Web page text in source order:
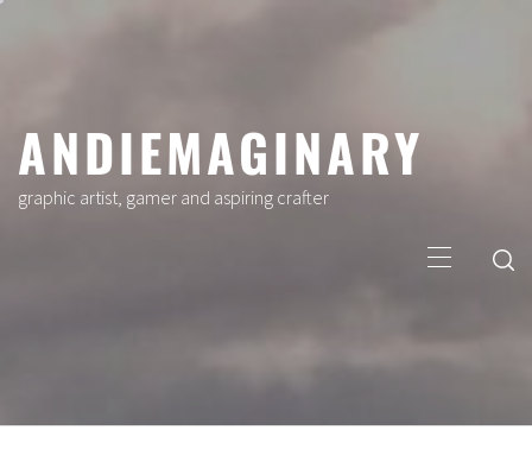
ANDIEMAGINARY
graphic artist, gamer and aspiring crafter
Menu